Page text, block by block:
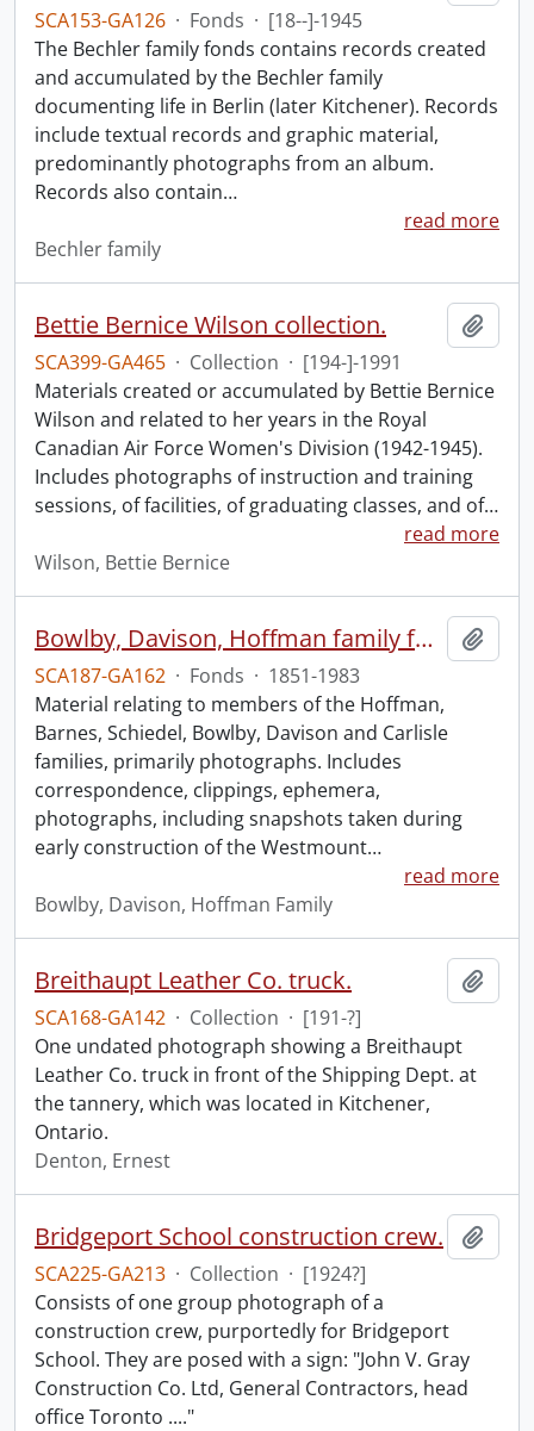
SCA153-GA126 · Fonds · [18--]-1945
The Bechler family fonds contains records created
and accumulated by the Bechler family
documenting life in Berlin (later Kitchener). Records
include textual records and graphic material,
predominantly photographs from an album.
Records also contain…
read more
Bechler family
Bettie Bernice Wilson collection.
SCA399-GA465 · Collection · [194-]-1991
Materials created or accumulated by Bettie Bernice
Wilson and related to her years in the Royal
Canadian Air Force Women's Division (1942-1945).
Includes photographs of instruction and training
sessions, of facilities, of graduating classes, and of…
read more
Wilson, Bettie Bernice
Bowlby, Davison, Hoffman family fonds.
SCA187-GA162 · Fonds · 1851-1983
Material relating to members of the Hoffman,
Barnes, Schiedel, Bowlby, Davison and Carlisle
families, primarily photographs. Includes
correspondence, clippings, ephemera,
photographs, including snapshots taken during
early construction of the Westmount…
read more
Bowlby, Davison, Hoffman Family
Breithaupt Leather Co. truck.
SCA168-GA142 · Collection · [191-?]
One undated photograph showing a Breithaupt
Leather Co. truck in front of the Shipping Dept. at
the tannery, which was located in Kitchener,
Ontario.
Denton, Ernest
Bridgeport School construction crew.
SCA225-GA213 · Collection · [1924?]
Consists of one group photograph of a
construction crew, purportedly for Bridgeport
School. They are posed with a sign: "John V. Gray
Construction Co. Ltd, General Contractors, head
office Toronto ...."